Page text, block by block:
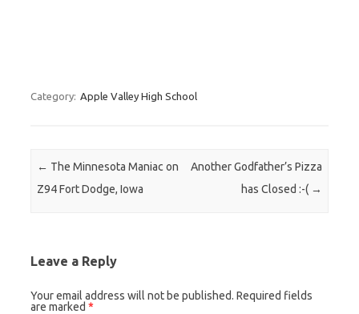
Category: Apple Valley High School
Post navigation
← The Minnesota Maniac on
Z94 Fort Dodge, Iowa
Another Godfather’s Pizza
has Closed :-( →
Leave a Reply
Your email address will not be published. Required fields
are marked *